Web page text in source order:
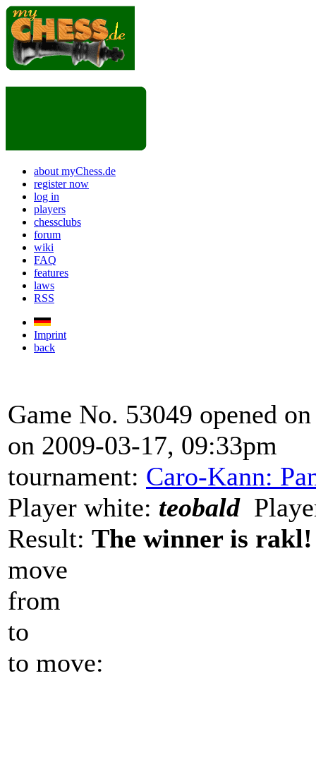
about myChess.de
register now
log in
players
chessclubs
forum
wiki
FAQ
features
laws
RSS
Imprint
back
Game No. 53049 opened
on 2009-03-17, 09:33pm
tournament: Caro-Kann:
Player white: teobald
Result: The winner is rakl!
move
from
to
to move: